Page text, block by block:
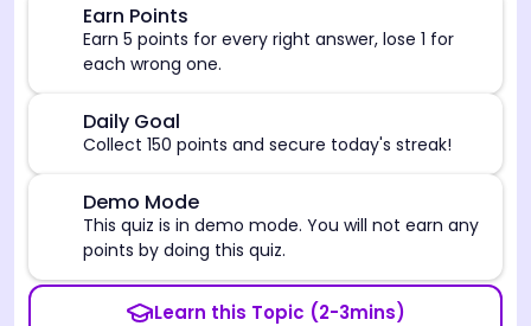
Earn Points
Earn 5 points for every right answer, lose 1 for
each wrong one.
Daily Goal
Collect 150 points and secure today's streak!
Demo Mode
This quiz is in demo mode. You will not earn any
points by doing this quiz.
Learn this Topic (2-3mins)